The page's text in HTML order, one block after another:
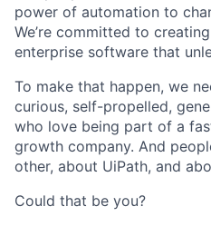
power of automation to
We’re committed to
enterprise software that
To make that happen, we
curious, self-propelled,
who love being part of a
growth company. And
other, about UiPath, and
Could that be you?